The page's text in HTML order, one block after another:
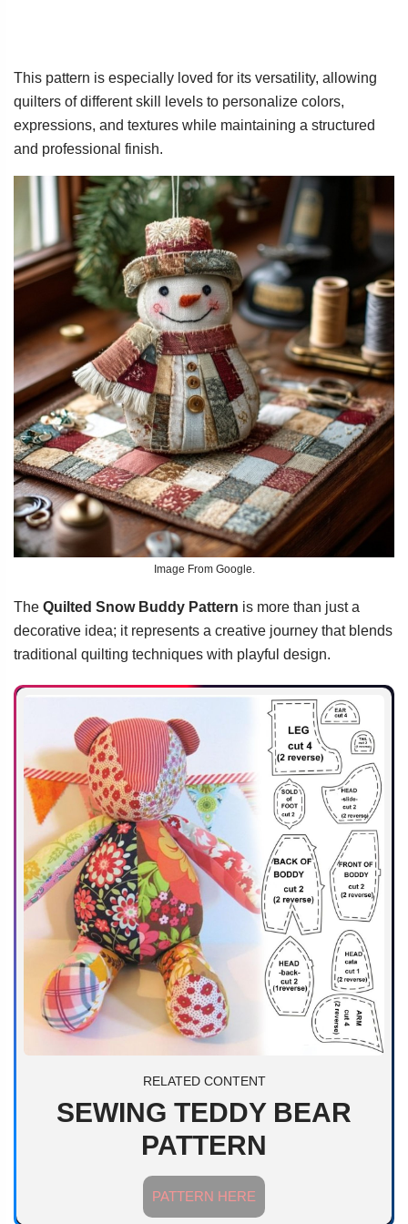
This pattern is especially loved for its versatility, allowing
quilters of different skill levels to personalize colors,
expressions, and textures while maintaining a structured
and professional finish.
Image From Google.
The Quilted Snow Buddy Pattern is more than just a
decorative idea; it represents a creative journey that blends
traditional quilting techniques with playful design.
RELATED CONTENT
SEWING TEDDY BEAR
PATTERN
PATTERN HERE